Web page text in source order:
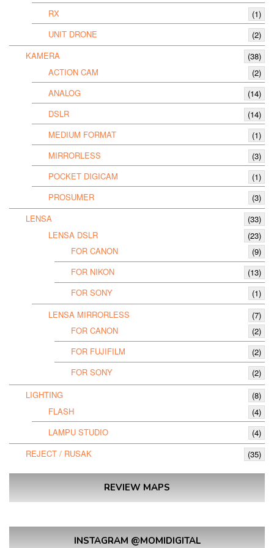
RX
(1)
UNIT DRONE
(2)
KAMERA
(38)
ACTION CAM
(2)
ANALOG
(14)
DSLR
(14)
MEDIUM FORMAT
(1)
MIRRORLESS
(3)
POCKET DIGICAM
(1)
PROSUMER
(3)
LENSA
(33)
LENSA DSLR
(23)
FOR CANON
(9)
FOR NIKON
(13)
FOR SONY
(1)
LENSA MIRRORLESS
(7)
FOR CANON
(2)
FOR FUJIFILM
(2)
FOR SONY
(2)
LIGHTING
(8)
FLASH
(4)
LAMPU STUDIO
(4)
REJECT / RUSAK
(35)
REVIEW MAPS
INSTAGRAM @MOMIDIGITAL